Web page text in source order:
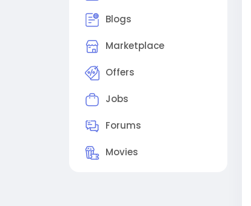
Blogs
Marketplace
Offers
Jobs
Forums
Movies